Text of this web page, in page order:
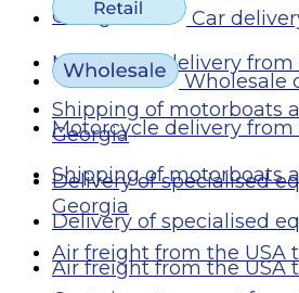
Car
Wholesale
Motorcycle delivery from
Shipping of motorboats
Delivery of specialised
Air freight from the USA
Georgia
Motorcycle delivery from
Shipping of motorboats
Georgia
Delivery of specialised
Georgia
Air freight from the USA